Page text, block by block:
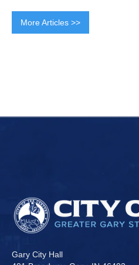
More Articles >>
Gary City Hall